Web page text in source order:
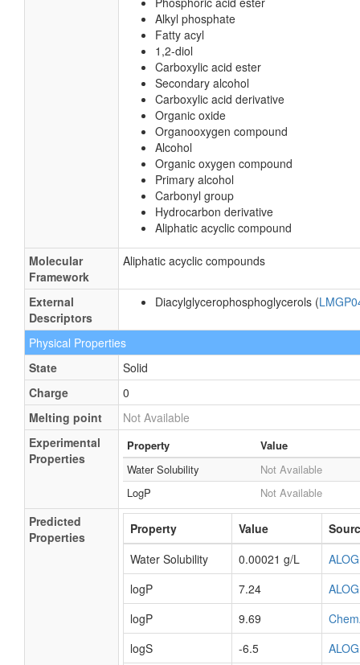
1,2-diacylglycerophosphoglycerol
Fatty acid ester
Dialkyl phosphate
Dicarboxylic acid or derivatives
Organic phosphoric acid derivative
Phosphoric acid ester
Alkyl phosphate
Fatty acyl
1,2-diol
Carboxylic acid ester
Secondary alcohol
Carboxylic acid derivative
Organic oxide
Organooxygen compound
Alcohol
Organic oxygen compound
Primary alcohol
Hydrocarbon derivative
Molecular
Framework
Aliphatic acyclic compounds
External
Descriptors
Physical Properties
State
Solid
0
Melting point
Not Available
Experimental
Properties
Property
Value
Water Solubility
Not Available
LogP
Property Value
Water Solubility
0.00021 g/L